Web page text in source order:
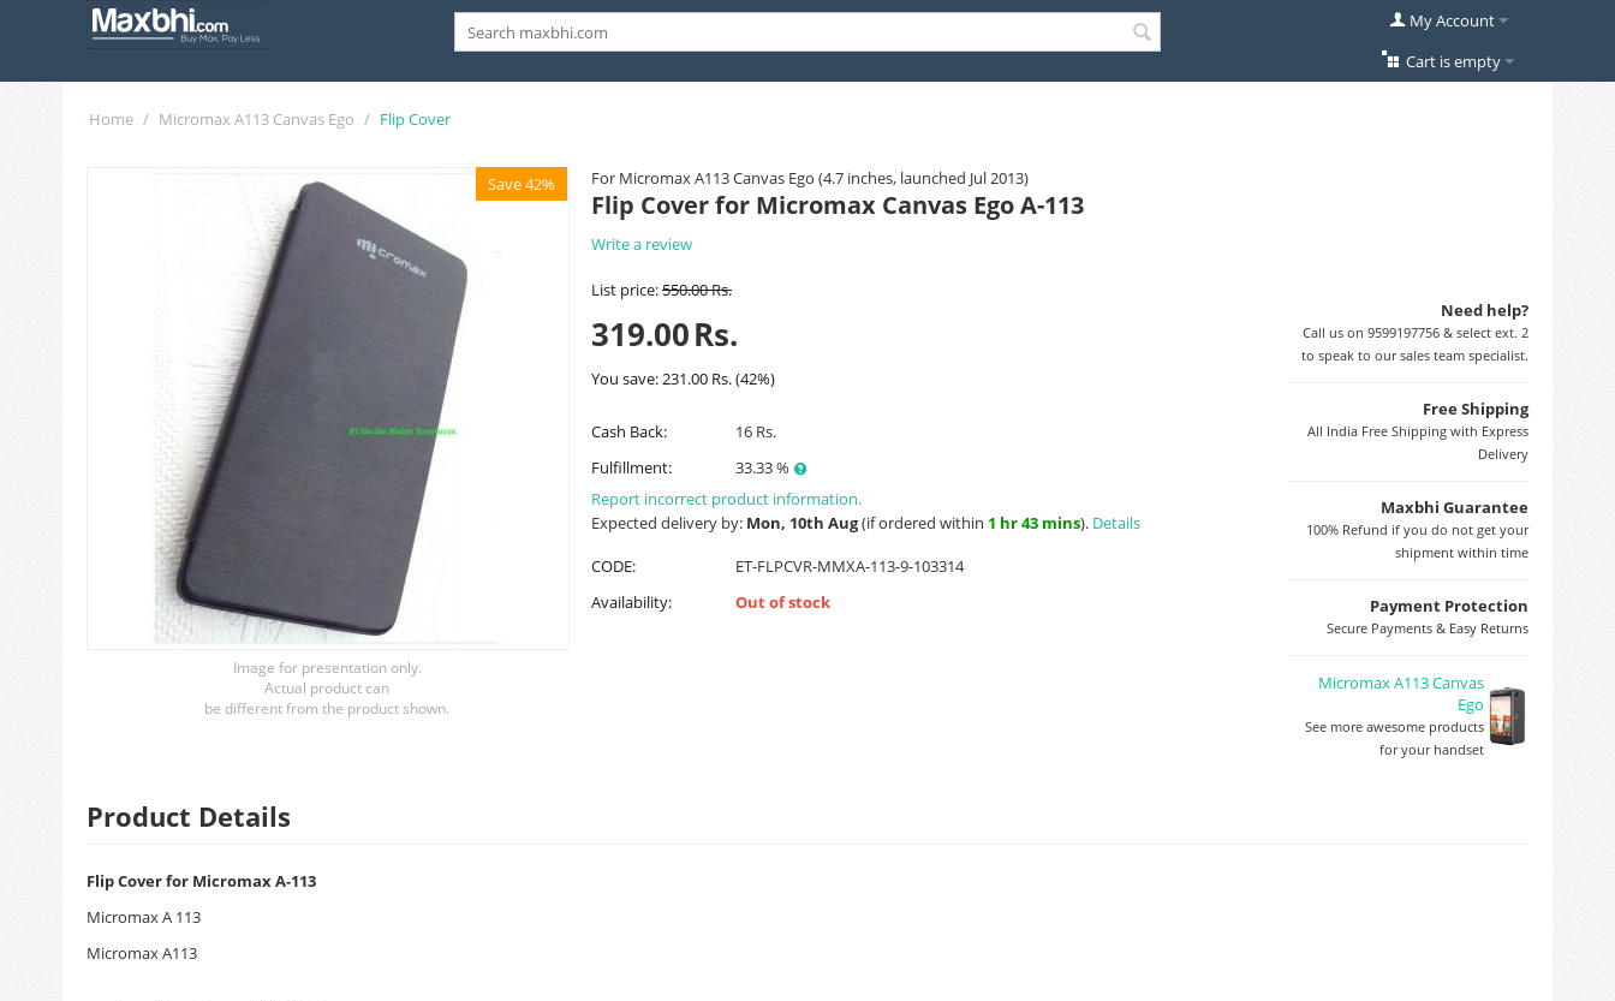
My Account
Cart is empty
Home / Micromax A113 Canvas Ego / Flip Cover
For Micromax A113 Canvas Ego (4.7 inches, launched Jul 2013)
Save 42%
Image for presentation only.
Actual product can
be different from the product shown.
Flip Cover for Micromax Canvas Ego A-113
Write a review
Need help?
Call us on 9599197756 & select ext. 2
to speak to our sales team specialist.
Free Shipping
All India Free Shipping with Express
Delivery
Maxbhi Guarantee
100% Refund if you do not get your
shipment within time
Payment Protection
Secure Payments & Easy Returns
Micromax A113 Canvas
Ego
See more awesome products
for your handset
List price:550.00Rs.
319.00Rs.
You save:231.00 Rs.(42%)
Cash Back:
16 Rs.
Fulfillment:
33.33 %
Report incorrect product information.
Expected delivery by: Mon, 10th Aug(if ordered within 1 hr 43 mins). Details
CODE:
ET-FLPCVR-MMXA-113-9-103314
Availability:
Out of stock
Product Details
Flip Cover for Micromax A-113
Micromax A 113
Micromax A113